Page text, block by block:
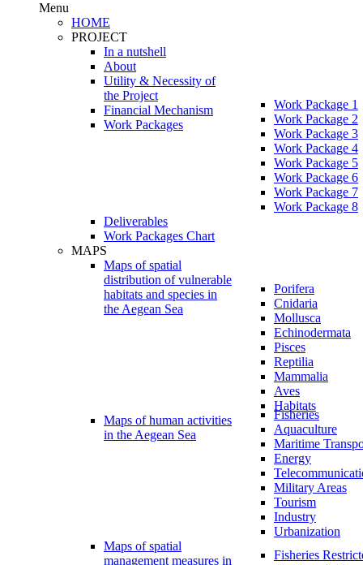
Menu
HOME
PROJECT
In a nutshell
About
Utility & Necessity of
the Project
Financial Mechanism
Work Packages
Work Package 1
Work Package 2
Work Package 3
Work Package 4
Work Package 5
Work Package 6
Work Package 7
Work Package 8
Deliverables
Work Packages Chart
MAPS
Maps of spatial
distribution of vulnerable
habitats and species in
the Aegean Sea
Porifera
Cnidaria
Mollusca
Echinodermata
Pisces
Reptilia
Mammalia
Aves
Habitats
Maps of human activities
in the Aegean Sea
Fisheries
Aquaculture
Maritime
Energy
Military Areas
Tourism
Industry
Urbanization
Maps of spatial
management measures in
Fisheries